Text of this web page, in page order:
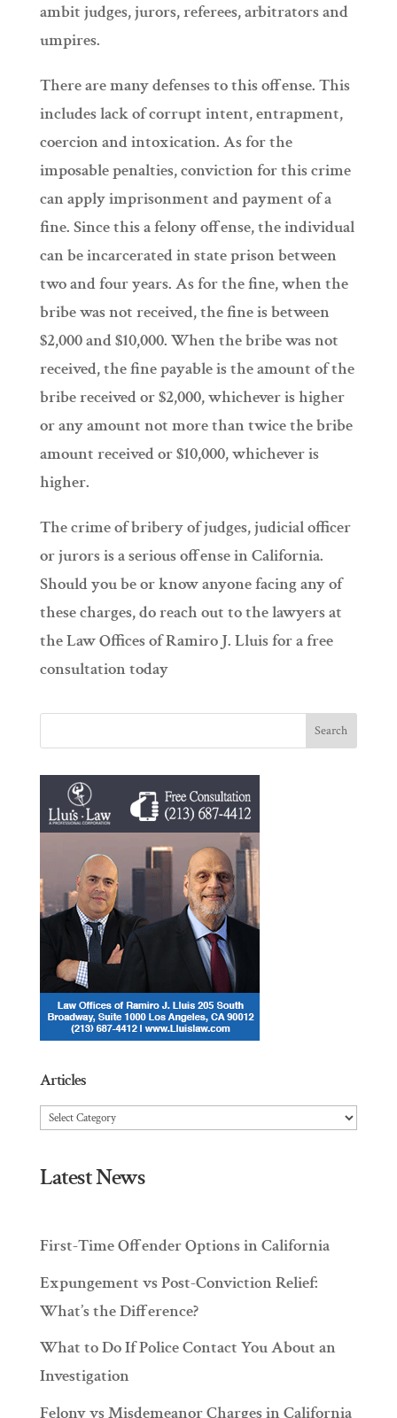
ambit judges, jurors, referees, arbitrators and
umpires.
There are many defenses to this offense. This
includes lack of corrupt intent, entrapment,
coercion and intoxication. As for the
imposable penalties, conviction for this crime
can apply imprisonment and payment of a
fine. Since this a felony offense, the individual
can be incarcerated in state prison between
two and four years. As for the fine, when the
bribe was not received, the fine is between
$2,000 and $10,000. When the bribe was not
received, the fine payable is the amount of the
bribe received or $2,000, whichever is higher
or any amount not more than twice the bribe
amount received or $10,000, whichever is
higher.
The crime of bribery of judges, judicial officer
or jurors is a serious offense in California.
Should you be or know anyone facing any of
these charges, do reach out to the lawyers at
the Law Offices of Ramiro J. Lluis for a free
consultation today
Articles
Articles
Latest News
First-Time Offender Options in California
Expungement vs Post-Conviction Relief:
What’s the Difference?
What to Do If Police Contact You About an
Investigation
Felony vs Misdemeanor Charges in California